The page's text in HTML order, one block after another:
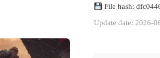
File hash:
Update date: 2026-